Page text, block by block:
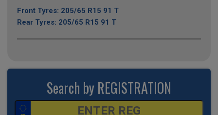
Front Tyres: 205/65 R15 91 T
Rear Tyres: 205/65 R15 91 T
Search by REGISTRATION